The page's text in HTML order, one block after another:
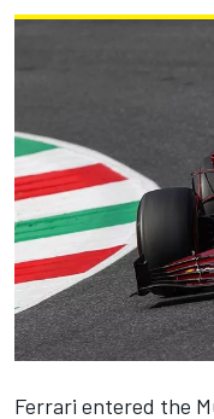
Ferrari entered the